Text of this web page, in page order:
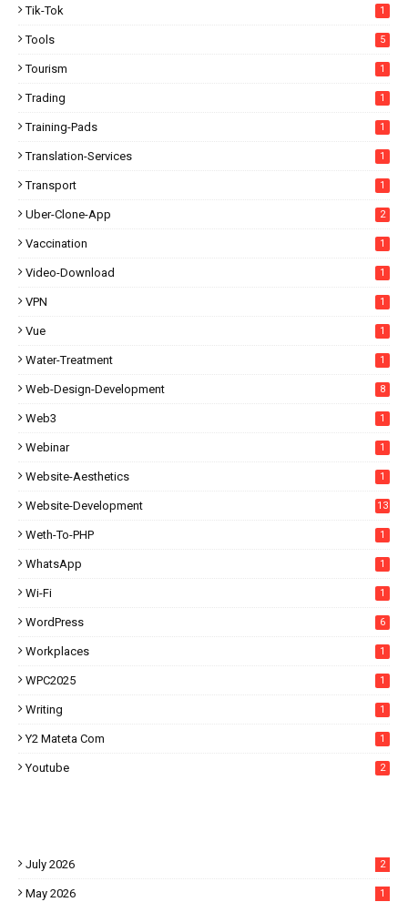
Tik-Tok 1
Tools 5
Tourism 1
Trading 1
Training-Pads 1
Translation-Services 1
Transport 1
Uber-Clone-App 2
Vaccination 1
Video-Download 1
VPN 1
Vue 1
Water-Treatment 1
Web-Design-Development 8
Web3 1
Webinar 1
Website-Aesthetics 1
Website-Development 13
Weth-To-PHP 1
WhatsApp 1
Wi-Fi 1
WordPress 6
Workplaces 1
WPC2025 1
Writing 1
Y2 Mateta Com 1
Youtube 2
July 2026 2
May 2026 1